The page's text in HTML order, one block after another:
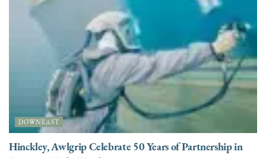
DOWNEAST
Hinckley, Awlgrip Celebrate 50 Years of Partnership in